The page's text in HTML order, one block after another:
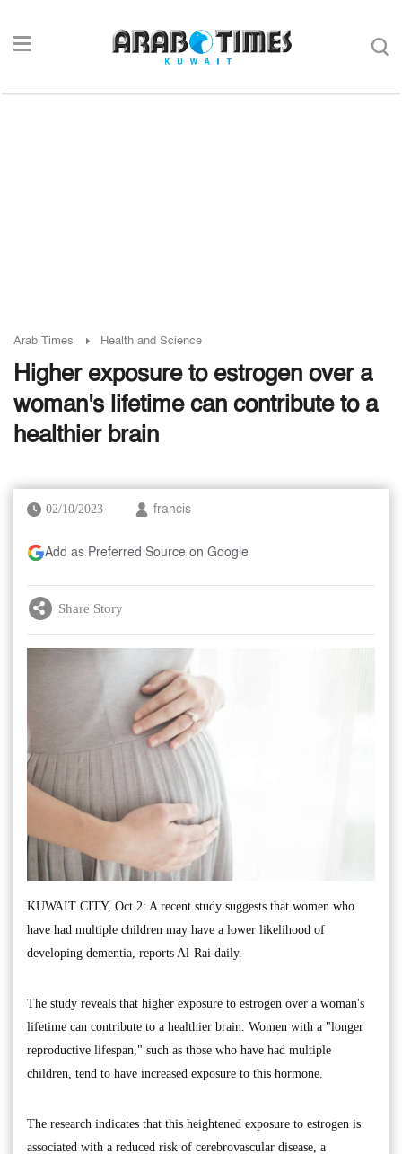
Arab Times Health and Science
Higher exposure to estrogen over a
woman's lifetime can contribute to a
healthier brain
02/10/2023 francis
Add as Preferred Source on Google
Share Story
KUWAIT CITY, Oct 2: A recent study suggests that women who
have had multiple children may have a lower likelihood of
developing dementia, reports Al-Rai daily.
The study reveals that higher exposure to estrogen over a woman's
lifetime can contribute to a healthier brain. Women with a "longer
reproductive lifespan," such as those who have had multiple
children, tend to have increased exposure to this hormone.
The research indicates that this heightened exposure to estrogen is
associated with a reduced risk of cerebrovascular disease, a